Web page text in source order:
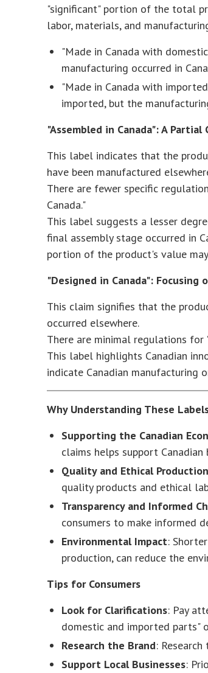
"significant" portion of the total
labor, materials, and
"Made in Canada with
manufacturing occurred in
"Made in Canada with
imported, but the
"Assembled in Canada": A Partial
This label indicates that the
have been manufactured
There are fewer specific
Canada."
This label suggests a lesser
final assembly stage occurred in
portion of the product's value
"Designed in Canada": Focusing
This claim signifies that the
occurred elsewhere.
There are minimal regulations for
This label highlights Canadian
indicate Canadian manufacturing
Why Understanding These
Supporting the Canadian
claims helps support Canadian
Quality and Ethical Production
quality products and ethical
Transparency and Informed
consumers to make informed
Environmental Impact:
production, can reduce the
Tips for Consumers
Look for Clarifications: Pay
domestic and imported parts"
Research the Brand:
Support Local Businesses: